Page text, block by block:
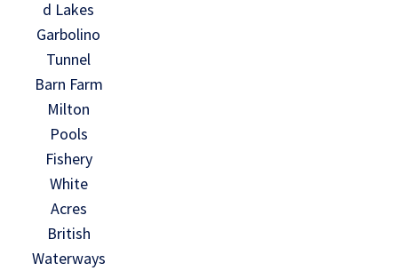
d Lakes
Garbolino
Tunnel
Barn Farm
Milton
Pools
Fishery
White
Acres
British
Waterways